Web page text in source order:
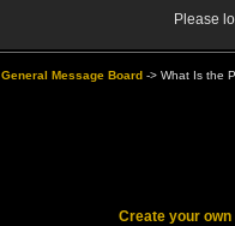
Please
General Message Board -> What Is the
Create your own